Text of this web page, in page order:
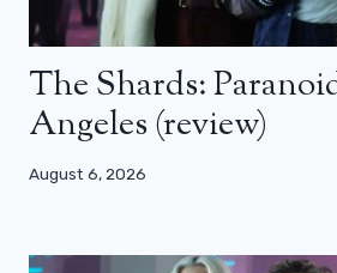
The Shards:
Angeles (review)
August 6, 2026